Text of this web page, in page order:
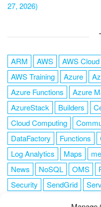
27, 2026)
ARM AWS AWS Cloud
AWS Training
Azure
Azure Functions
Azure
AzureStack
Builders
Cloud Computing
DataFactory
Functions
Log Analytics
Maps
News
NoSQL OMS
Security
SendGrid